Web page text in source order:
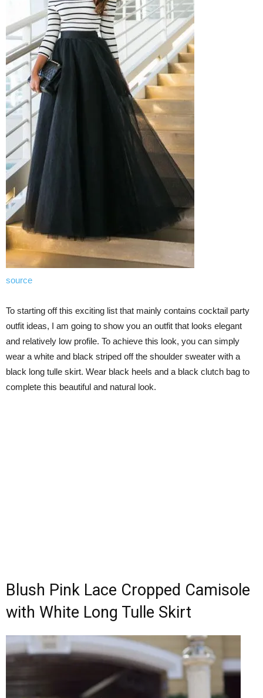
source
To starting off this exciting list that mainly contains cocktail party
outfit ideas, I am going to show you an outfit that looks elegant
and relatively low profile. To achieve this look, you can simply
wear a white and black striped off the shoulder sweater with a
black long tulle skirt. Wear black heels and a black clutch bag to
complete this beautiful and natural look.
Blush Pink Lace Cropped Camisole
with White Long Tulle Skirt